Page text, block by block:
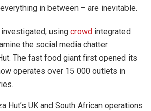
in between – are inevitable.
using crowd integrated
the social media chatter
The fast food giant first opened its
operates over 15 000 outlets in
Hut’s UK and South African operations